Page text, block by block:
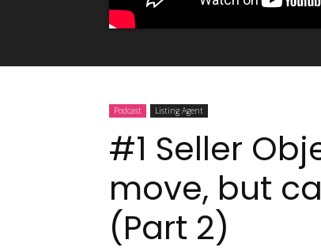
Podcast Listing Agent
#1 Seller
move, but
(Part 2)